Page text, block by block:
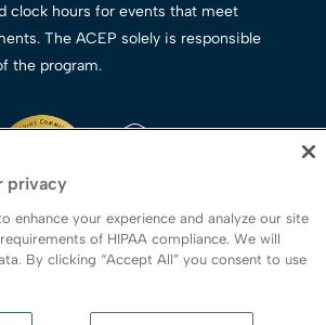
clock hours for events that meet
The ACEP solely is responsible
the program.
Bradford Health Services
Legal Terms of Use
privacy
enhance your experience and analyze our site
of HIPAA compliance. We will
By clicking “Accept All” you consent to use